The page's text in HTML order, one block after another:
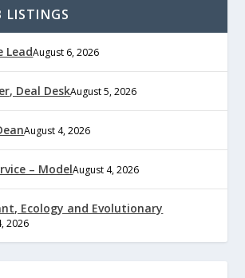
LISTINGS
LeadAugust 6, 2026
Deal DeskAugust 5, 2026
August 4, 2026
– ModelAugust 4, 2026
Ecology and Evolutionary
2026